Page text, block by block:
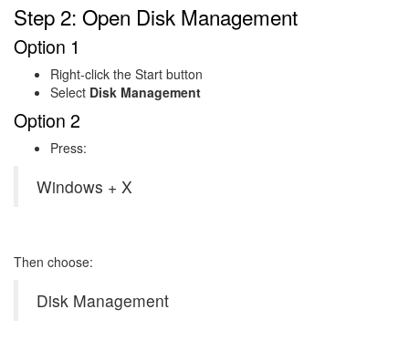
Step 2: Open Disk Management
Option 1
Right-click the Start button
Select Disk Management
Option 2
Press:
Windows + X
Then choose:
Disk Management